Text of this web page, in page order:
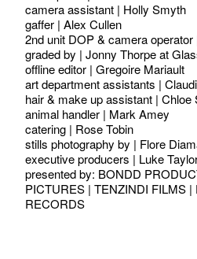
camera assistant | Holly Smyth
gaffer | Alex Cullen
2nd unit DOP & camera
graded by | Jonny Thorpe at
offline editor | Gregoire Mariault
art department assistants |
hair & make up assistant | Chloe
animal handler | Mark Amey
catering | Rose Tobin
stills photography by | Flore
executive producers | Luke
presented by: BONDD
PICTURES | TENZINDI FILMS |
RECORDS